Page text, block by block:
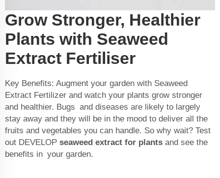
Grow Stronger, Healthier
Plants with Seaweed
Extract Fertiliser
Key Benefits: Augment your garden with Seaweed
Extract Fertilizer and watch your plants grow stronger
and healthier. Bugs and diseases are likely to largely
stay away and they will be in the mood to deliver all the
fruits and vegetables you can handle. So why wait? Test
out DEVELOP seaweed extract for plants and see the
benefits in your garden.